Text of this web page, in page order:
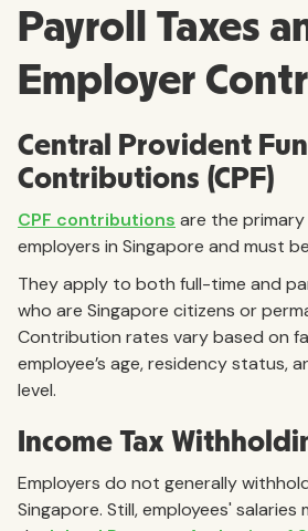
Payroll Taxes
Employer
Central Provident
Contributions (CPF)
CPF contributions are the
employers in Singapore and must
They apply to both full-time and
who are Singapore citizens or
Contribution rates vary based on
employee’s age, residency status,
level.
Income Tax
Employers do not generally
Singapore. Still, employees'